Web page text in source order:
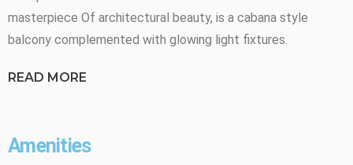
masterpiece Of architectural beauty, is a cabana style
balcony complemented with glowing light fixtures.
READ MORE
Amenities